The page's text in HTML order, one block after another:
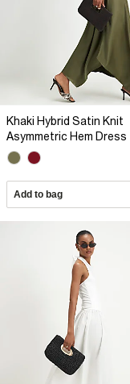
Khaki Hybrid Satin Knit
Asymmetric Hem Dress
Add to bag